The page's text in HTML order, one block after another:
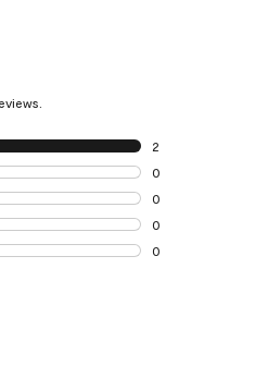
2
2 reviews with 5
0
0 reviews with 4
0
0 reviews with 3
0
0 reviews with 2
0